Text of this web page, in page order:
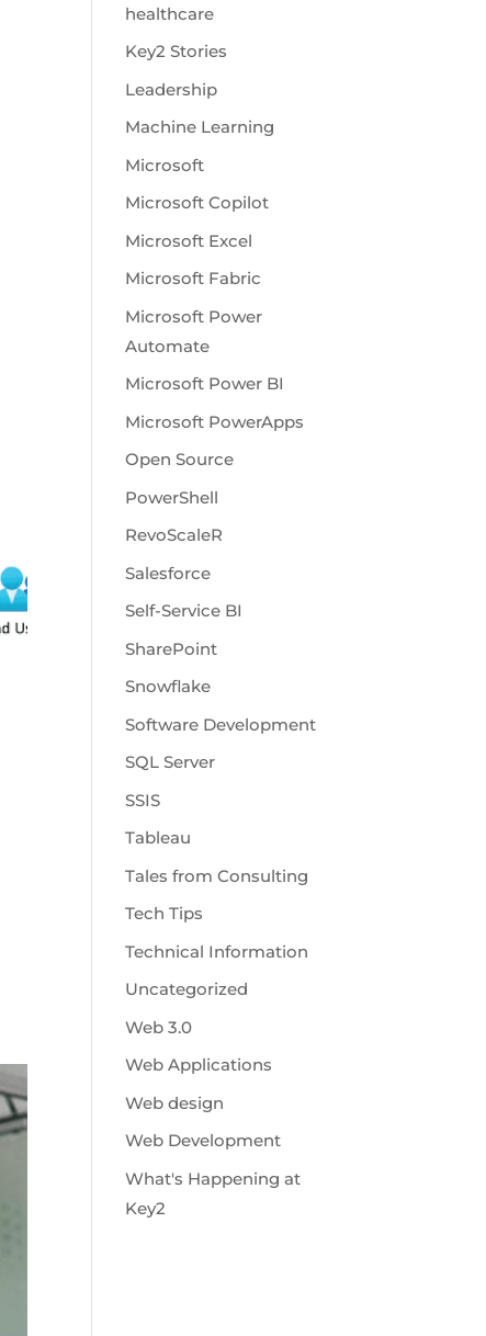
healthcare
Key2 Stories
Leadership
Machine Learning
Microsoft
Microsoft Copilot
Microsoft Excel
Microsoft Fabric
Microsoft Power
Automate
Microsoft Power BI
Microsoft PowerApps
Open Source
PowerShell
RevoScaleR
Salesforce
Self-Service BI
SharePoint
Snowflake
Software Development
SQL Server
SSIS
Tableau
Tales from Consulting
Tech Tips
Technical Information
Uncategorized
Web 3.0
Web Applications
Web design
Web Development
What's Happening at
Key2